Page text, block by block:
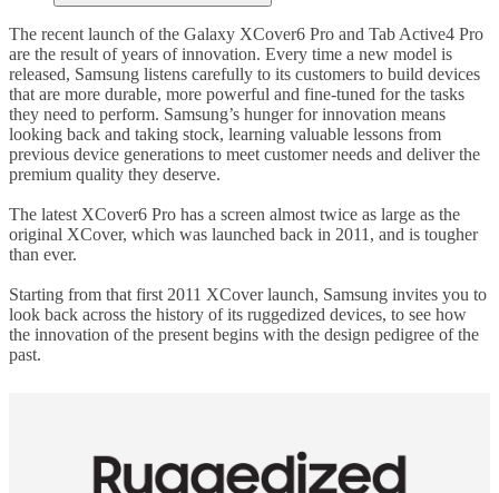
The recent launch of the Galaxy XCover6 Pro and Tab Active4 Pro
are the result of years of innovation. Every time a new model is
released, Samsung listens carefully to its customers to build devices
that are more durable, more powerful and fine-tuned for the tasks
they need to perform. Samsung’s hunger for innovation means
looking back and taking stock, learning valuable lessons from
previous device generations to meet customer needs and deliver the
premium quality they deserve.
The latest XCover6 Pro has a screen almost twice as large as the
original XCover, which was launched back in 2011, and is tougher
than ever.
Starting from that first 2011 XCover launch, Samsung invites you to
look back across the history of its ruggedized devices, to see how
the innovation of the present begins with the design pedigree of the
past.